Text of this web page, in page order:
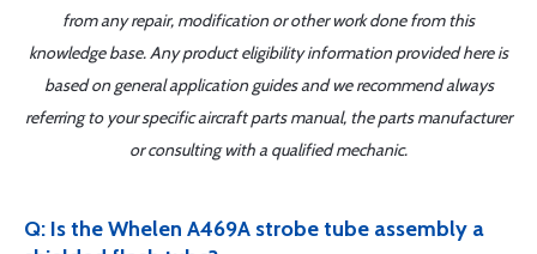
from any repair, modification or other work done from this
knowledge base. Any product eligibility information provided here is
based on general application guides and we recommend always
referring to your specific aircraft parts manual, the parts manufacturer
or consulting with a qualified mechanic.
Q: Is the Whelen A469A strobe tube assembly a